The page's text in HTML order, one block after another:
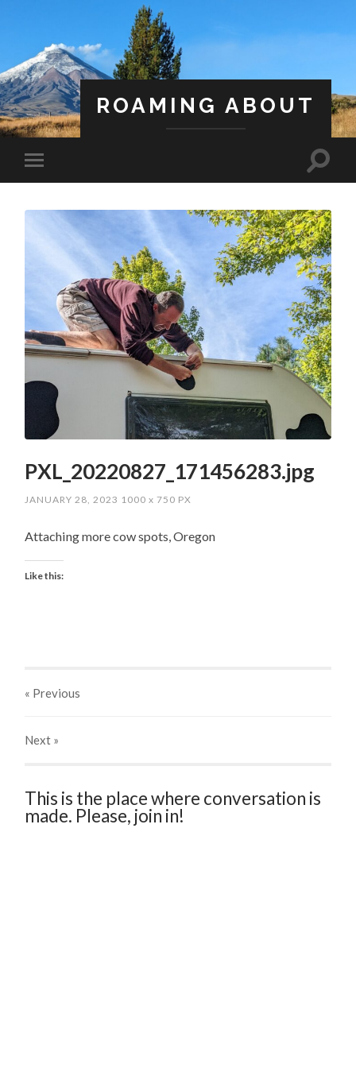
ROAMING ABOUT
PXL_20220827_171456283.jpg
JANUARY 28, 2023 1000x 750 PX
Attaching more cow spots, Oregon
Like this:
« Previous
Next »
This is the place where conversation is
made. Please, join in!